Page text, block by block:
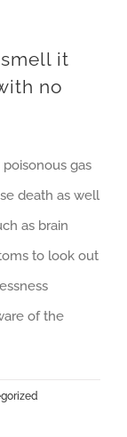
it
no
gas
death as well
as brain
to look out
of the